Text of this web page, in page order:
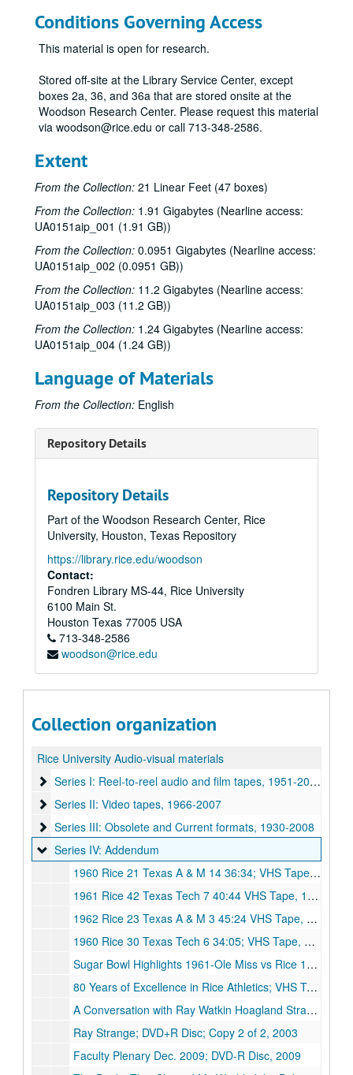
Conditions Governing Access
This material is open for research.
Stored off-site at the Library Service Center, except
boxes 2a, 36, and 36a that are stored onsite at the
Woodson Research Center. Please request this material
via woodson@rice.edu or call 713-348-2586.
Extent
From the Collection: 21 Linear Feet (47 boxes)
From the Collection: 1.91 Gigabytes (Nearline access:
UA0151aip_001 (1.91 GB))
From the Collection: 0.0951 Gigabytes (Nearline access:
UA0151aip_002 (0.0951 GB))
From the Collection: 11.2 Gigabytes (Nearline access:
UA0151aip_003 (11.2 GB))
From the Collection: 1.24 Gigabytes (Nearline access:
UA0151aip_004 (1.24 GB))
Language of Materials
From the Collection: English
Repository Details
Repository Details
Part of the Woodson Research Center, Rice
University, Houston, Texas Repository
https://library.rice.edu/woodson
Contact:
Fondren Library MS-44, Rice University
6100 Main St.
Houston Texas 77005 USA
713-348-2586
woodson@rice.edu
Collection organization
Rice University Audio-visual materials
Series I: Reel-to-reel audio and film tapes
Series I: Reel-to-reel audio and film tapes, 1951-2000
Series II: Video tapes
Series II: Video tapes, 1966-2007
Series III: Obsolete and Current formats
Series III: Obsolete and Current formats, 1930-2008
Series IV: Addendum
Series IV: Addendum
1960 Rice 21 Texas A & M 14 36:34; VHS Tape, 1960
1961 Rice 42 Texas Tech 7 40:44 VHS Tape, 1961
1962 Rice 23 Texas A & M 3 45:24 VHS Tape, 1962
1960 Rice 30 Texas Tech 6 34:05; VHS Tape, 1960
Sugar Bowl Highlights 1961-Ole Miss vs Rice 1962-Alabama vs Arkansas; VHS Tape, Undated
80 Years of Excellence in Rice Athletics; VHS Tape, Undated
A Conversation with Ray Watkin Hoagland Strange 2003; DVD-R Disc; Copy 1 of 2, 2003
Ray Strange; DVD+R Disc; Copy 2 of 2, 2003
Faculty Plenary Dec. 2009; DVD-R Disc, 2009